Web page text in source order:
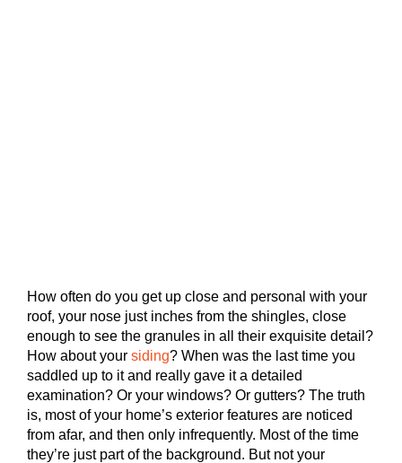
How often do you get up close and personal with your
roof, your nose just inches from the shingles, close
enough to see the granules in all their exquisite detail?
How about your siding? When was the last time you
saddled up to it and really gave it a detailed
examination? Or your windows? Or gutters? The truth
is, most of your home’s exterior features are noticed
from afar, and then only infrequently. Most of the time
they’re just part of the background. But not your